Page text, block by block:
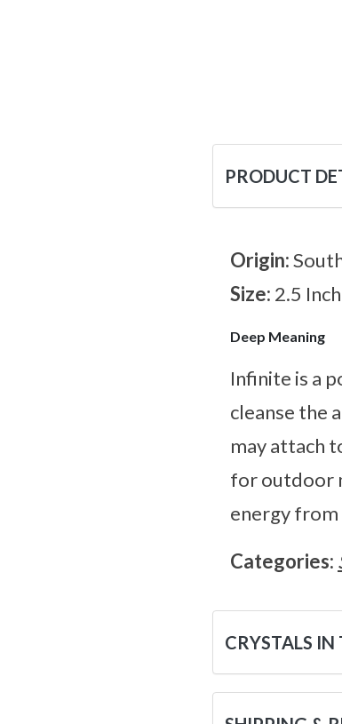
PRODUCT
Origin:
Size: 2.5
Deep Meaning
Infinite is a
cleanse the
may attach
for outdoor
energy
Categories:
CRYSTALS